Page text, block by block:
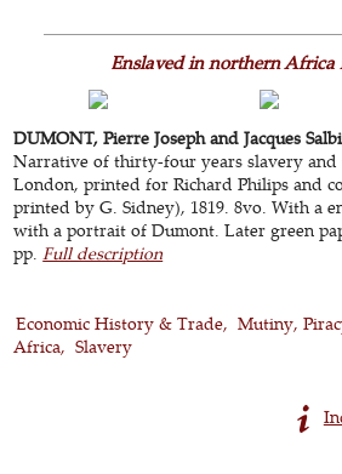
Enslaved in northern Africa
DUMONT, Pierre Joseph and Jacques
Narrative of thirty-four years slavery and
London, printed for Richard Philips and
printed by G. Sidney), 1819. 8vo. With a
with a portrait of Dumont. Later green
pp.Full description
Economic History & Trade
Mutiny,
Africa
Slavery